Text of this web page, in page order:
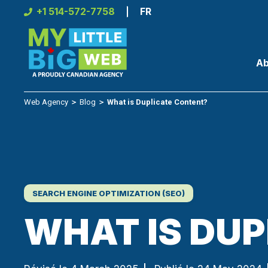
+1 514-572-7758 FR
Web Agency ＞ Blog ＞ What is Duplicate Content?
SEARCH ENGINE OPTIMIZATION (SEO)
WHAT IS